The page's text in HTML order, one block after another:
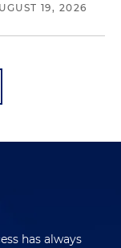
19, 2026
has always